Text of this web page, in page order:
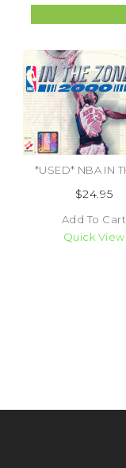
$24.95
Add To Cart
Quick View